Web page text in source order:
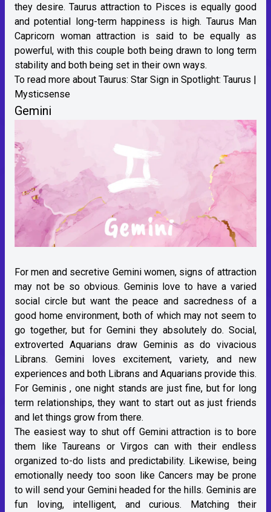
they desire. Taurus attraction to Pisces is equally good
and potential long-term happiness is high. Taurus Man
Capricorn woman attraction is said to be equally as
powerful, with this couple both being drawn to long term
stability and both being set in their own ways.
To read more about Taurus: Star Sign in Spotlight: Taurus |
Mysticsense
Gemini
For men and secretive Gemini women, signs of attraction
may not be so obvious. Geminis love to have a varied
social circle but want the peace and sacredness of a
good home environment, both of which may not seem to
go together, but for Gemini they absolutely do. Social,
extroverted Aquarians draw Geminis as do vivacious
Librans. Gemini loves excitement, variety, and new
experiences and both Librans and Aquarians provide this.
For Geminis , one night stands are just fine, but for long
term relationships, they want to start out as just friends
and let things grow from there.
The easiest way to shut off Gemini attraction is to bore
them like Taureans or Virgos can with their endless
organized to-do lists and predictability. Likewise, being
emotionally needy too soon like Cancers may be prone
to will send your Gemini headed for the hills. Geminis are
fun loving, intelligent, and curious. Matching their